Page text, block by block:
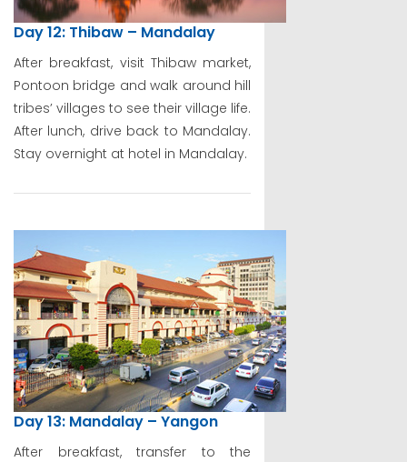
Day 12: Thibaw – Mandalay
After breakfast, visit Thibaw market,
Pontoon bridge and walk around hill
tribes’ villages to see their village life.
After lunch, drive back to Mandalay.
Stay overnight at hotel in Mandalay.
Day 13: Mandalay – Yangon
After breakfast, transfer to the